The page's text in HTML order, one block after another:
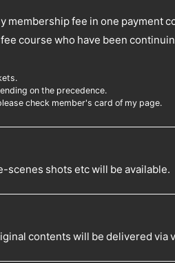
membership fee in one payment
course who have been
on the precedence.
check member's card of my page.
shots etc will be available.
contents will be delivered via